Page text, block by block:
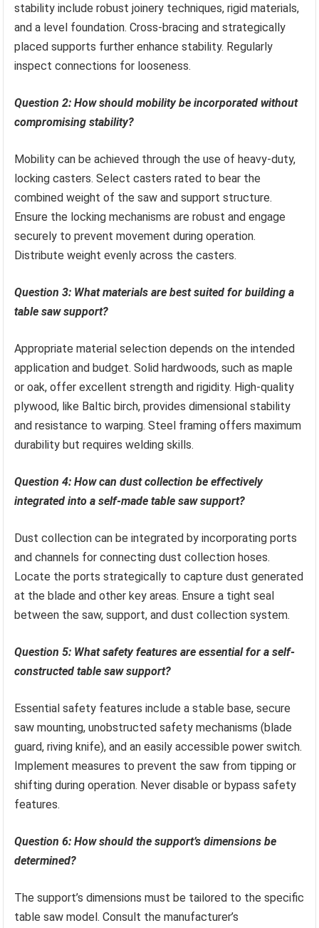
stability include robust joinery techniques, rigid materials,
and a level foundation. Cross-bracing and strategically
placed supports further enhance stability. Regularly
inspect connections for looseness.
Question 2: How should mobility be incorporated without
compromising stability?
Mobility can be achieved through the use of heavy-duty,
locking casters. Select casters rated to bear the
combined weight of the saw and support structure.
Ensure the locking mechanisms are robust and engage
securely to prevent movement during operation.
Distribute weight evenly across the casters.
Question 3: What materials are best suited for building a
table saw support?
Appropriate material selection depends on the intended
application and budget. Solid hardwoods, such as maple
or oak, offer excellent strength and rigidity. High-quality
plywood, like Baltic birch, provides dimensional stability
and resistance to warping. Steel framing offers maximum
durability but requires welding skills.
Question 4: How can dust collection be effectively
integrated into a self-made table saw support?
Dust collection can be integrated by incorporating ports
and channels for connecting dust collection hoses.
Locate the ports strategically to capture dust generated
at the blade and other key areas. Ensure a tight seal
between the saw, support, and dust collection system.
Question 5: What safety features are essential for a self-
constructed table saw support?
Essential safety features include a stable base, secure
saw mounting, unobstructed safety mechanisms (blade
guard, riving knife), and an easily accessible power switch.
Implement measures to prevent the saw from tipping or
shifting during operation. Never disable or bypass safety
features.
Question 6: How should the support’s dimensions be
determined?
The support’s dimensions must be tailored to the specific
table saw model. Consult the manufacturer’s